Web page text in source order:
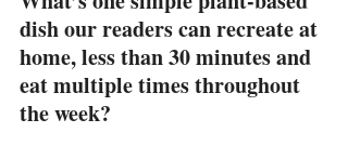
dish our readers can recreate at
home, less than 30 minutes and
eat multiple times throughout
the week?